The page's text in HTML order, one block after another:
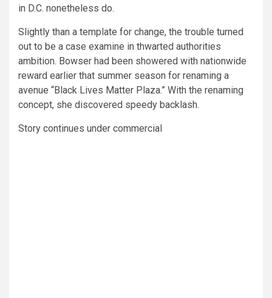
in D.C. nonetheless do.
Slightly than a template for change, the trouble turned
out to be a case examine in thwarted authorities
ambition. Bowser had been showered with nationwide
reward earlier that summer season for renaming a
avenue “Black Lives Matter Plaza.” With the renaming
concept, she discovered speedy backlash.
Story continues under commercial